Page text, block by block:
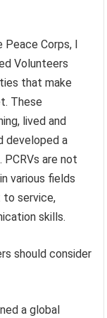
Peace Corps, I
Volunteers
that make
These
lived and
developed a
are not
various fields
to service,
skills.
should consider
a global